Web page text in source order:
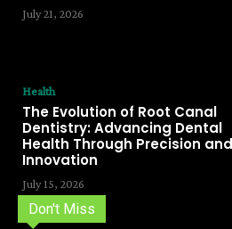
July 21, 2026
Health
The Evolution of Root Canal
Dentistry: Advancing Dental
Health Through Precision and
Innovation
July 15, 2026
Don't Miss